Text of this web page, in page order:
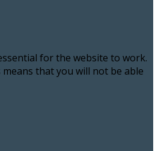
for the website to work.
that you will not be able